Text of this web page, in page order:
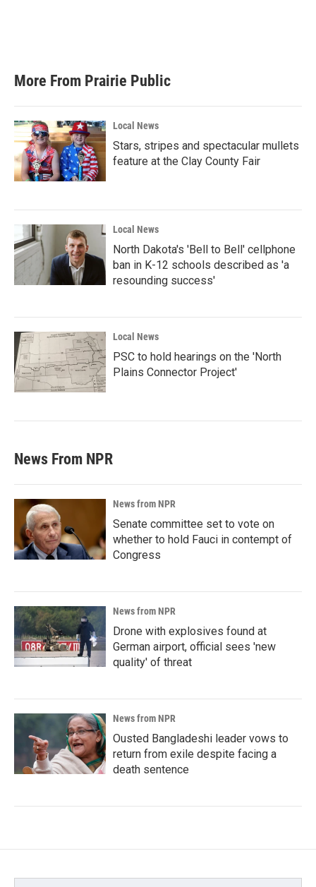
More From Prairie Public
Local News
Stars, stripes and spectacular mullets
feature at the Clay County Fair
Local News
North Dakota's 'Bell to Bell' cellphone
ban in K-12 schools described as 'a
resounding success'
Local News
PSC to hold hearings on the 'North
Plains Connector Project'
News From NPR
News from NPR
Senate committee set to vote on
whether to hold Fauci in contempt of
Congress
News from NPR
Drone with explosives found at
German airport, official sees 'new
quality' of threat
News from NPR
Ousted Bangladeshi leader vows to
return from exile despite facing a
death sentence